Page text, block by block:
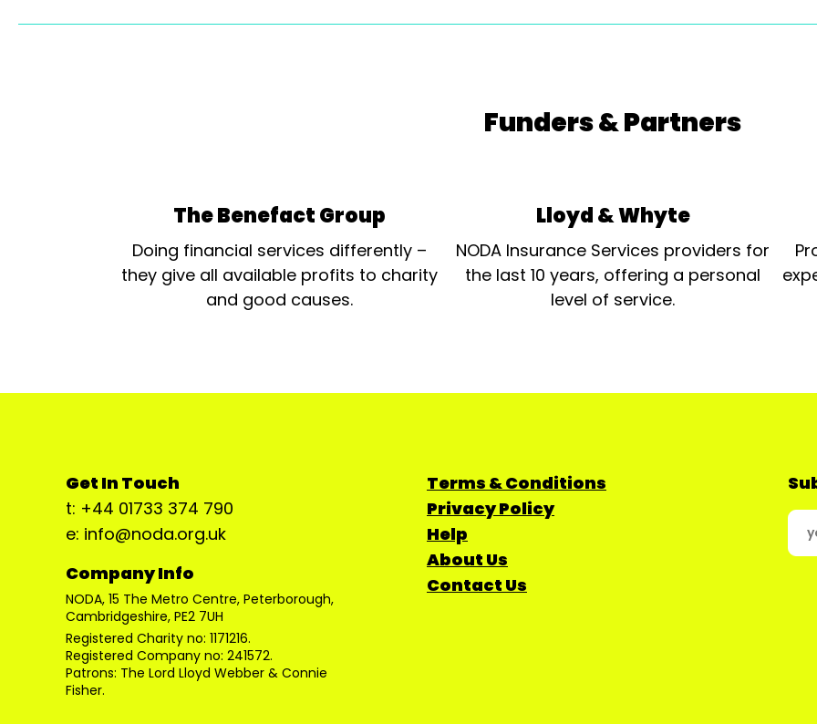
Funders & Partners
The Benefact Group
Doing financial services differently –
they give all available profits to charity
and good causes.
Lloyd & Whyte
NODA Insurance Services providers for
the last 10 years, offering a personal
level of service.
Get In Touch
t: +44 01733 374 790
e: info@noda.org.uk
Company Info
NODA, 15 The Metro Centre, Peterborough,
Cambridgeshire, PE2 7UH
Registered Charity no: 1171216.
Registered Company no: 241572.
Patrons: The Lord Lloyd Webber & Connie
Fisher.
Terms & Conditions
Privacy Policy
Help
About Us
Contact Us